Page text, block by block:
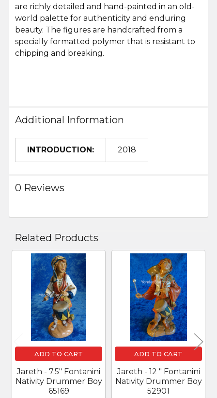
ADD
SELECTED
TO CART
are richly detailed and hand-painted in an old-
world palette for authenticity and enduring
beauty. The figures are handcrafted from a
specially formatted polymer that is resistant to
chipping and breaking.
Additional Information
INTRODUCTION: 2018
0 Reviews
Related Products
Related
Products
ADD TO CART
Jareth - 7.5" Fontanini
Nativity Drummer Boy
65169
ADD TO CART
Jareth - 12 " Fontanini
Nativity Drummer Boy
52901